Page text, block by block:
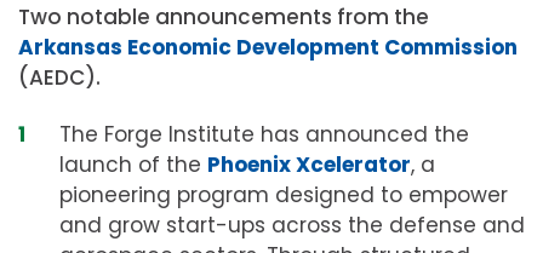
Two notable announcements from the
Arkansas Economic Development Commission
(AEDC).
The Forge Institute has announced the
launch of the Phoenix Xcelerator, a
pioneering program designed to empower
and grow start-ups across the defense and